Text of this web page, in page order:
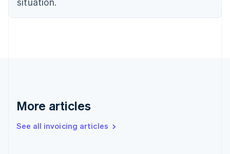
More articles
See all invoicing articles
English
English
English